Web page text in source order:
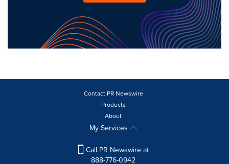
Contact PR Newswire
Products
About
My Services
Call PR Newswire at
888-776-0942